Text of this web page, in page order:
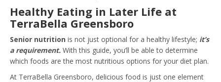
Healthy Eating in Later Life at
TerraBella Greensboro
Senior nutrition is not just optional for a healthy lifestyle; it’s
a requirement. With this guide, you’ll be able to determine
which foods are the most nutritious options for your diet plan.
At TerraBella Greensboro, delicious food is just one element